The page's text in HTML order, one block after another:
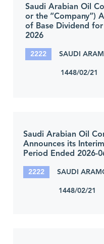
Saudi Arabian Oil
or the “Company”)
of Base Dividend
2026
2222 SAUDI
1448/02/21
Saudi Arabian Oil
Announces its
Period Ended 2026-
2222 SAUDI
1448/02/21